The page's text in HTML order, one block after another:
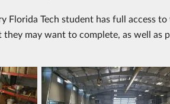
Florida Tech student has full access
may want to complete, as well as